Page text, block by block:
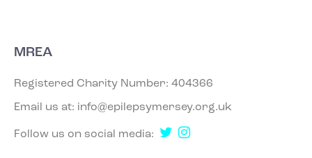
MREA
Registered Charity Number: 404366
Email us at: info@epilepsymersey.org.uk
Follow us on social media: